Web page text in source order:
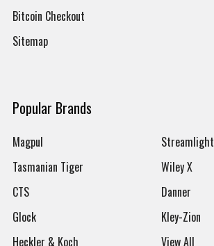
Bitcoin Checkout
Sitemap
Popular Brands
Magpul
Tasmanian Tiger
CTS
Glock
Heckler & Koch
Streamlight
Wiley X
Danner
Kley-Zion
View All